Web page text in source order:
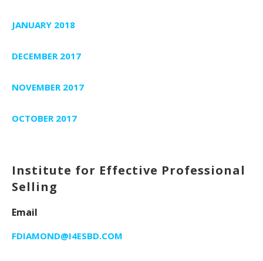
JANUARY 2018
DECEMBER 2017
NOVEMBER 2017
OCTOBER 2017
Institute for Effective Professional
Selling
Email
FDIAMOND@I4ESBD.COM